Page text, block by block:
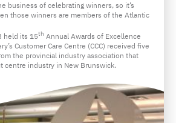
business of celebrating winners, so it’s
those winners are members of the Atlantic
held its 15th Annual Awards of Excellence
Customer Care Centre (CCC) received five
the provincial industry association that
centre industry in New Brunswick.